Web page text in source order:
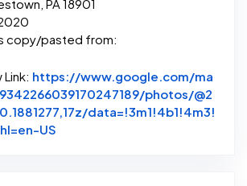
PA 18901
copy/pasted from:
https://www.google.com/ma
photos/@2
data=!3m1!4b1!4m3!
US